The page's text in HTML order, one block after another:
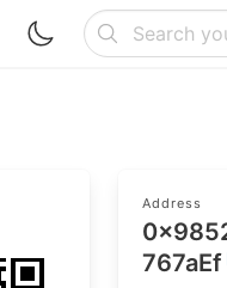
Address
767aEf